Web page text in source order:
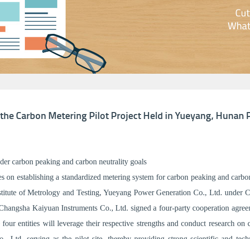
Carbon Metering Pilot Project Held in Yueyang, Hunan
carbon peaking and carbon neutrality goals
establishing a standardized metering system for carbon peaking and
of Metrology and Testing, Yueyang Power Generation Co., Ltd. under
Kaiyuan Instruments Co., Ltd. signed a four-party cooperation
entities will leverage their respective strengths and conduct research